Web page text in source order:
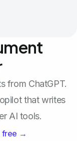
from ChatGPT.
that writes
AI tools.
free →